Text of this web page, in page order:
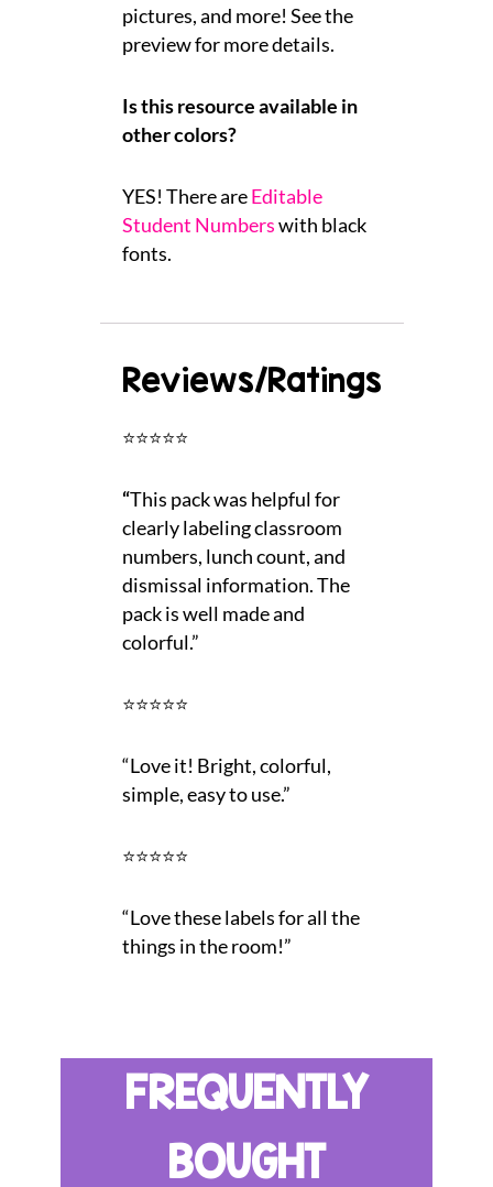
pictures, and more! See the
preview for more details.
Is this resource available in
other colors?
YES! There areEditable
Student Numberswith black
fonts.
Reviews/Ratings
⭐⭐⭐⭐⭐
“This pack was helpful for
clearly labeling classroom
numbers, lunch count, and
dismissal information. The
pack is well made and
colorful.”
⭐⭐⭐⭐⭐
“Love it! Bright, colorful,
simple, easy to use.”
⭐⭐⭐⭐⭐
“Love these labels for all the
things in the room!”
FREQUENTLY
BOUGHT